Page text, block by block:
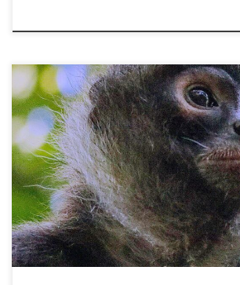
I was a primatologist for many years, which is
saying I never got over my childhood
Whenever I get back to the tropics, it’s always
I’m tempted to whip out a notebook and start
[…]